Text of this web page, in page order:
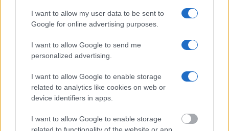
I want to allow my user data to be sent to
Google for online advertising purposes.
I want to allow Google to send me
personalized advertising.
I want to allow Google to enable storage
related to analytics like cookies on web or
device identifiers in apps.
I want to allow Google to enable storage
related to functionality of the website or app.
locator is useful to help family members during court
proceedings.
All police officers must "book" an inmate into the court system.
fingerprints and photographs - will be taken. Our free inmate
lookup service allows you to peruse databases of county, state
and federal facilities.
"What Type of Jail or Prison?"